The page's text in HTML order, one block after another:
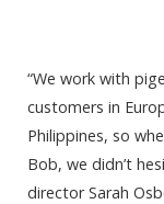
“We work with
customers in
Philippines, so
Bob, we didn’t
director Sarah